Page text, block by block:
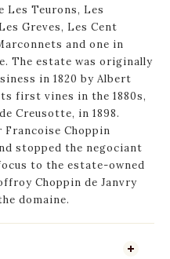
Les Teurons, Les
Greves, Les Cent
and one in
The estate was originally
in 1820 by Albert
first vines in the 1880s,
Creusotte, in 1898.
Choppin
stopped the negociant
to the estate-owned
Choppin de Janvry
domaine.